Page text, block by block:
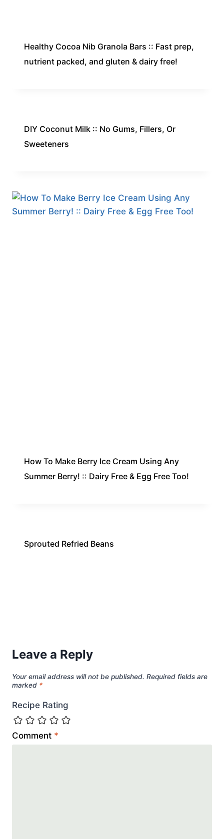
Healthy Cocoa Nib Granola Bars :: Fast prep,
nutrient packed, and gluten & dairy free!
DIY Coconut Milk :: No Gums, Fillers, Or
Sweeteners
How To Make Berry Ice Cream Using Any
Summer Berry! :: Dairy Free & Egg Free Too!
Sprouted Refried Beans
Leave a Reply
Your email address will not be published. Required fields are
marked *
Recipe Rating
Comment *